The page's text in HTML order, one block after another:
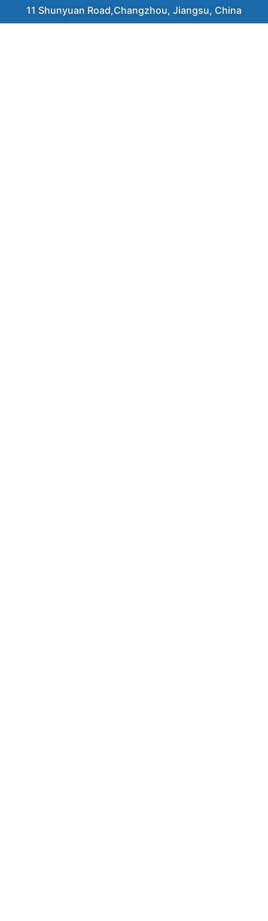
11 Shunyuan Road,Changzhou, Jiangsu, China